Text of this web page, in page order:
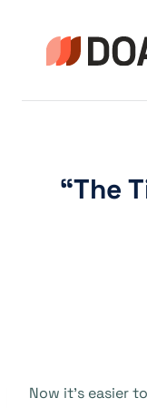
“The
Now it’s easier